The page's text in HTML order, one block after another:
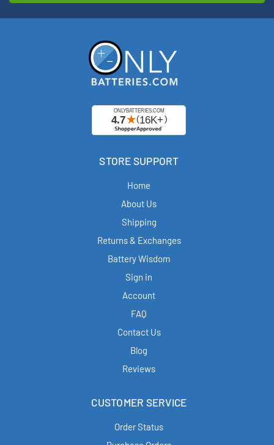
STORE SUPPORT
Home
About Us
Shipping
Returns & Exchanges
Battery Wisdom
Sign in
Account
FAQ
Contact Us
Blog
Reviews
CUSTOMER SERVICE
Order Status